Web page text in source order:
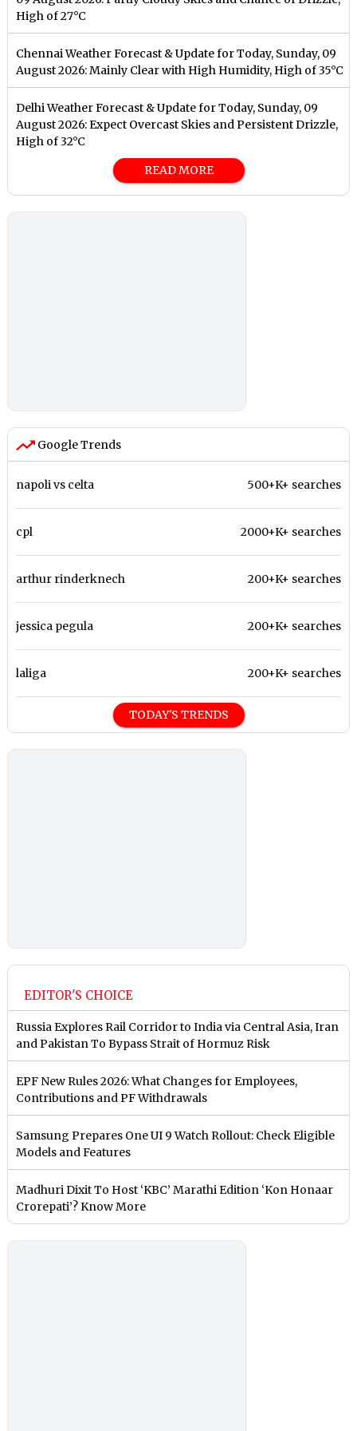
High of 27°C
Chennai Weather Forecast & Update for Today, Sunday, 09
August 2026: Mainly Clear with High Humidity, High of 35°C
Delhi Weather Forecast & Update for Today, Sunday, 09
August 2026: Expect Overcast Skies and Persistent Drizzle,
High of 32°C
READ MORE
Google Trends
napoli vs celta 500+K+ searches
cpl 2000+K+ searches
arthur rinderknech 200+K+ searches
jessica pegula 200+K+ searches
laliga 200+K+ searches
TODAY'S TRENDS
EDITOR'S CHOICE
Russia Explores Rail Corridor to India via Central Asia, Iran
and Pakistan To Bypass Strait of Hormuz Risk
EPF New Rules 2026: What Changes for Employees,
Contributions and PF Withdrawals
Samsung Prepares One UI 9 Watch Rollout: Check Eligible
Models and Features
Madhuri Dixit To Host ‘KBC’ Marathi Edition ‘Kon Honaar
Crorepati’? Know More